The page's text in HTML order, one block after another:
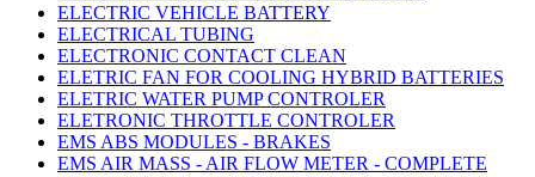
ELECTRIC VEHICLE BATTERY
ELECTRICAL TUBING
ELECTRONIC CONTACT CLEAN
ELETRIC FAN FOR COOLING HYBRID BATTERIES
ELETRIC WATER PUMP CONTROLER
ELETRONIC THROTTLE CONTROLER
EMS ABS MODULES - BRAKES
EMS AIR MASS - AIR FLOW METER - COMPLETE